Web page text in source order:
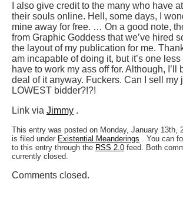
I also give credit to the many who have
their souls online. Hell, some days, I
mine away for free. … On a good note,
from Graphic Goddess that we’ve hired
the layout of my publication for me.
am incapable of doing it, but it’s one less
have to work my ass off for. Although, I’ll
deal of it anyway. Fuckers. Can I sell my
LOWEST bidder?!?!
Link via Jimmy .
This entry was posted on Monday, January 13th,
is filed under Existential Meanderings . You can
to this entry through the RSS 2.0 feed. Both
currently closed.
Comments closed.